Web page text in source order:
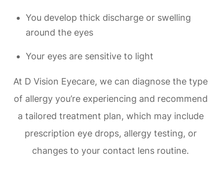
You develop thick discharge or swelling
around the eyes
Your eyes are sensitive to light
At D Vision Eyecare, we can diagnose the type
of allergy you’re experiencing and recommend
a tailored treatment plan, which may include
prescription eye drops, allergy testing, or
changes to your contact lens routine.